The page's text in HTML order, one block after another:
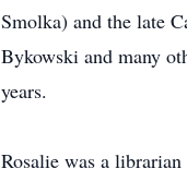
Smolka) and the late
Bykowski and many
years.
Rosalie was a